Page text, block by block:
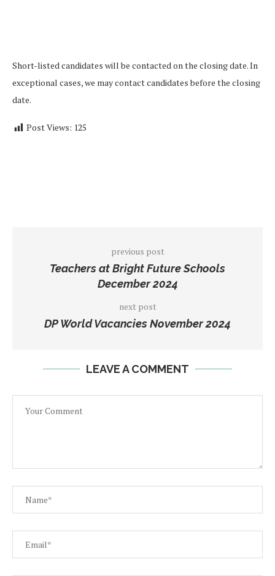
Short-listed candidates will be contacted on the closing date. In
exceptional cases, we may contact candidates before the closing
date.
Post Views: 125
previous post
Teachers at Bright Future Schools
December 2024
next post
DP World Vacancies November 2024
LEAVE A COMMENT